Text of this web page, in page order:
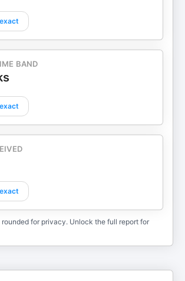
BAND
rounded for privacy. Unlock the full report for